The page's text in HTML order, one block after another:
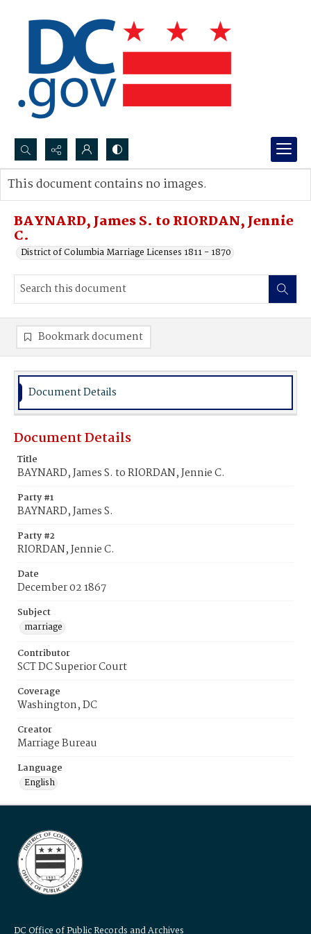
Search...
Advanced search
BAYNARD, James S. to RIORDAN, Jennie
C.
District of Columbia Marriage Licenses 1811 - 1870
This document contains no images.
Bookmark document
Document Details
Document Details
Title
BAYNARD, James S. to RIORDAN, Jennie C.
Party #1
BAYNARD, James S.
Party #2
RIORDAN, Jennie C.
Date
December 02 1867
Subject
marriage
Contributor
SCT DC Superior Court
Coverage
Washington, DC
Creator
Marriage Bureau
Language
English
DC Office of Public Records and Archives